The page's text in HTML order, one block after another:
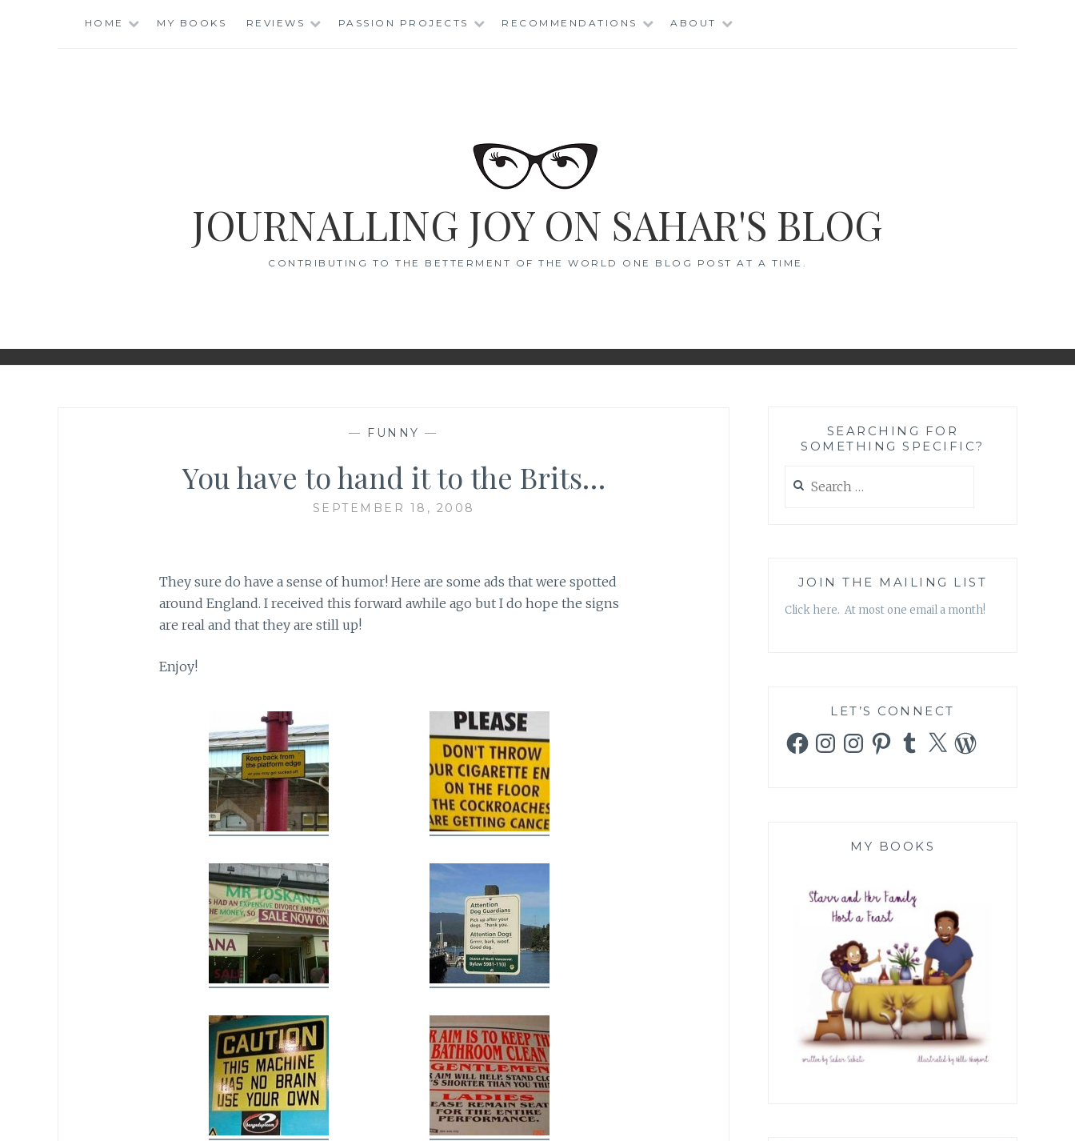
HOME MY BOOKS REVIEWS PASSION PROJECTS RECOMMENDATIONS ABOUT
JOURNALLING JOY ON SAHAR'S BLOG
CONTRIBUTING TO THE BETTERMENT OF THE WORLD ONE BLOG POST AT A TIME.
— FUNNY —
You have to hand it to the Brits…
SEPTEMBER 18, 2008
They sure do have a sense of humor! Here are some ads that were spotted
around England. I received this forward awhile ago but I do hope the signs
are real and that they are still up!
Enjoy!
SEARCHING FOR
SOMETHING SPECIFIC?
for:
JOIN THE MAILING LIST
Click here. At most one email a month!
LET’S CONNECT
FacebookInstagramInstagramPinterestTumblr
X WordPress
MY BOOKS